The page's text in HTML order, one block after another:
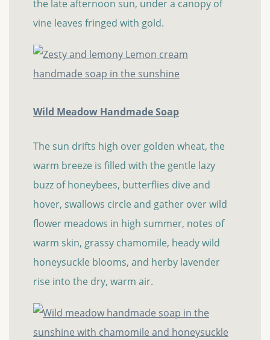
the late afternoon sun, under a canopy of
vine leaves fringed with gold.
Wild Meadow Handmade Soap
The sun drifts high over golden wheat, the
warm breeze is filled with the gentle lazy
buzz of honeybees, butterflies dive and
hover, swallows circle and gather over wild
flower meadows in high summer, notes of
warm skin, grassy chamomile, heady wild
honeysuckle blooms, and herby lavender
rise into the dry, warm air.